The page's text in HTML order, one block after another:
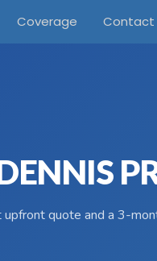
Coverage Contact
quote and a 3-